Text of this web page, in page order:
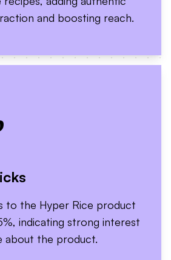
and boosting reach.
to the Hyper Rice product
indicating strong interest
about the product.